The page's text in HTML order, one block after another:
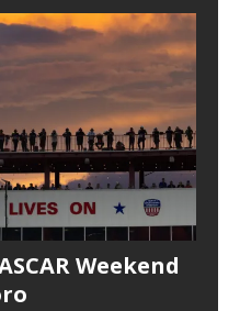
Weekend